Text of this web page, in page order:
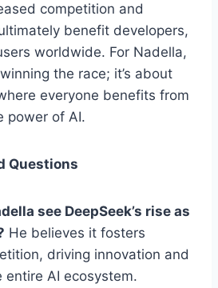
competition and
benefit developers,
worldwide. For Nadella,
the race; it’s about
everyone benefits from
power of AI.
Questions
see DeepSeek’s rise as
He believes it fosters
driving innovation and
entire AI ecosystem.